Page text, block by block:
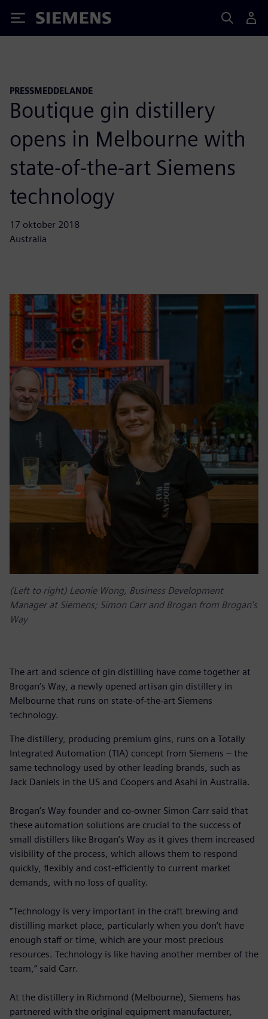
Siemens
PRESSMEDDELANDE
Boutique gin distillery
opens in Melbourne with
state-of-the-art Siemens
technology
17 oktober 2018
Australia
(Left to right) Leonie Wong, Business Development
Manager at Siemens; Simon Carr and Brogan from Brogan’s
Way
The art and science of gin distilling have come together at
Brogan’s Way, a newly opened artisan gin distillery in
Melbourne that runs on state-of-the-art Siemens
technology.
The distillery, producing premium gins, runs on a Totally
Integrated Automation (TIA) concept from Siemens – the
same technology used by other leading brands, such as
Jack Daniels in the US and Coopers and Asahi in Australia.
Brogan’s Way founder and co-owner Simon Carr said that
these automation solutions are crucial to the success of
small distillers like Brogan’s Way as it gives them increased
visibility of the process, which allows them to respond
quickly, flexibly and cost-efficiently to current market
demands, with no loss of quality.
“Technology is very important in the craft brewing and
distilling market place, particularly when you don’t have
enough staff or time, which are your most precious
resources. Technology is like having another member of the
team,” said Carr.
At the distillery in Richmond (Melbourne), Siemens has
partnered with the original equipment manufacturer,